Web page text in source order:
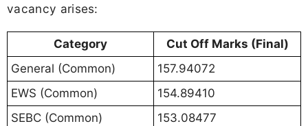
vacancy arises:
Category
Cut Off Marks (Final)
General (Common)
157.94072
EWS (Common)
154.89410
SEBC (Common)
153.08477